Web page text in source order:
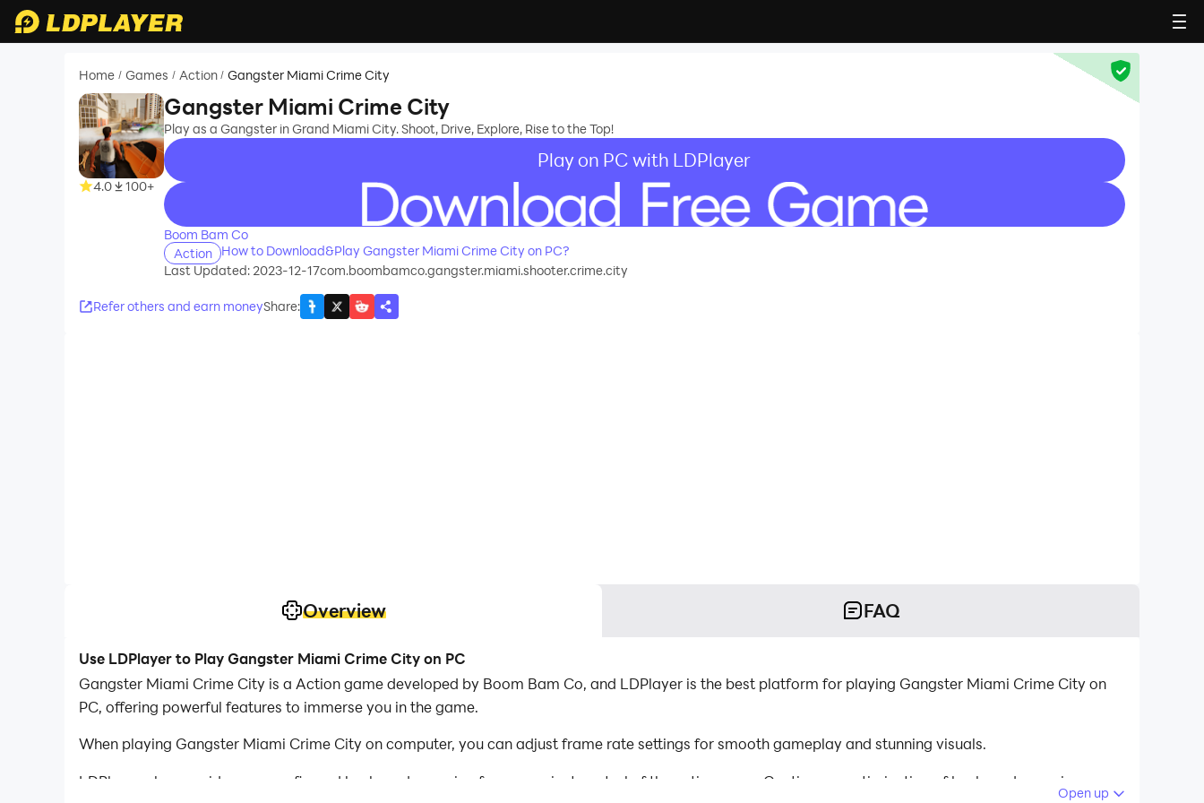
Home / Games / Action / Gangster Miami Crime City
4.0 100+
Gangster Miami Crime City
Play as a Gangster in Grand Miami City. Shoot, Drive, Explore, Rise to the Top!
Play on PC with LDPlayer
recommend
Boom Bam Co
Action
How to Download&Play Gangster Miami Crime City on PC?
Last Updated: 2023-12-17com.boombamco.gangster.miami.shooter.crime.city
Refer others and earn moneyShare:
Overview FAQ
Use LDPlayer to Play Gangster Miami Crime City on PC
Gangster Miami Crime City is a Action game developed by Boom Bam Co, and LDPlayer is the best platform for playing Gangster Miami Crime City on
PC, offering powerful features to immerse you in the game.
When playing Gangster Miami Crime City on computer, you can adjust frame rate settings for smooth gameplay and stunning visuals.
LDPlayer also provides pre-configured keyboard mapping for convenient control of the entire game. Continuous optimization of keyboard mapping
Open up